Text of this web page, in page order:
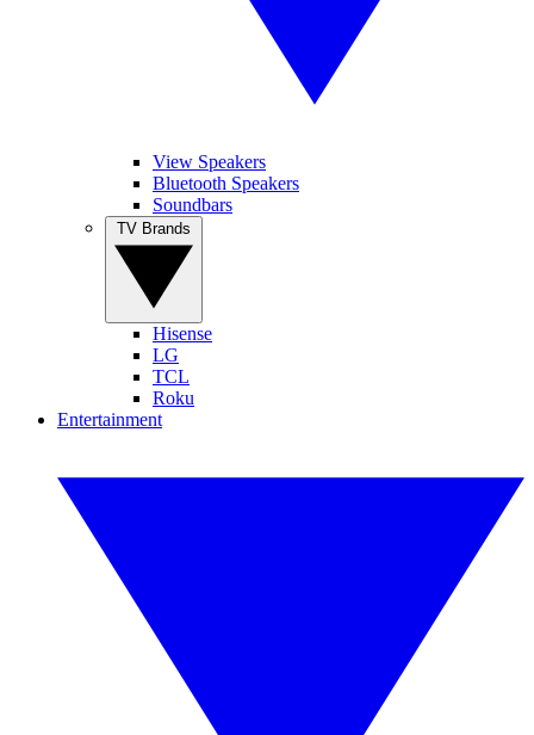
View Speakers
Bluetooth Speakers
Soundbars
Hisense
LG
TCL
Roku
Entertainment